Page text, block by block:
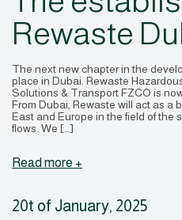
Rewaste
The next new chapter in the
place in Dubai. Rewaste
Solutions & Transport FZCO is
From Dubai, Rewaste will act as a
East and Europe in the field of the
flows. We […]
Read more +
20t of January, 2025